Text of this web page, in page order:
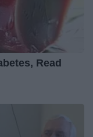
Read